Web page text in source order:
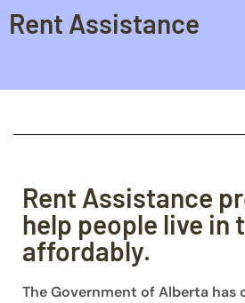
Rent Assistance
Rent Assistance
help people live in
affordably.
The Government of Alberta has